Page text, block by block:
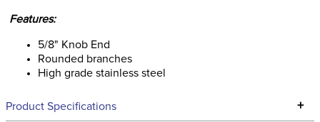
Features:
5/8" Knob End
Rounded branches
High grade stainless steel
Product Specifications +